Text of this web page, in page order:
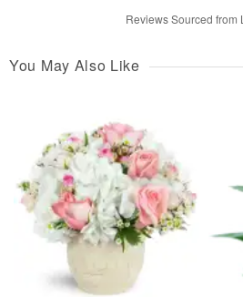
Reviews Sourced from
You May Also Like